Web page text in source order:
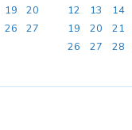
19
20
26
27
12
13 14
19
20 21
26
27 28